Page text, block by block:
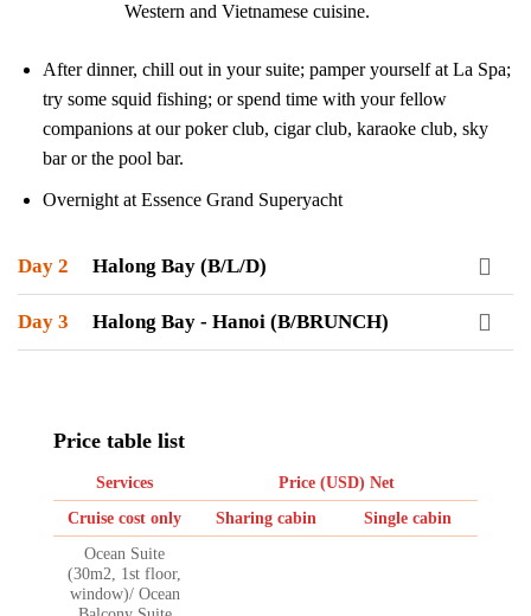
Western and Vietnamese cuisine.
After dinner, chill out in your suite; pamper yourself at La Spa;
try some squid fishing; or spend time with your fellow
companions at our poker club, cigar club, karaoke club, sky
bar or the pool bar.
Overnight at Essence Grand Superyacht
Day 2 Halong Bay (B/L/D)
Day 3 Halong Bay - Hanoi (B/BRUNCH)
Price table list
Services
Price (USD) Net
Cruise cost only
Sharing cabin
Single cabin
Ocean Suite
(30m2, 1st floor,
window)/ Ocean